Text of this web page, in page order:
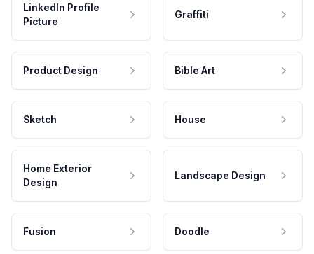
LinkedIn Profile
Picture
Graffiti
Product Design Bible Art
Sketch House
Home Exterior
Design
Landscape Design
Fusion Doodle